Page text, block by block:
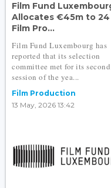
Film Fund
Allocates €45m to 24
Film Pro...
Film Fund Luxembourg has
reported that its selection
committee met for its second
session of the yea...
Film Production
13 May, 2026 13:42